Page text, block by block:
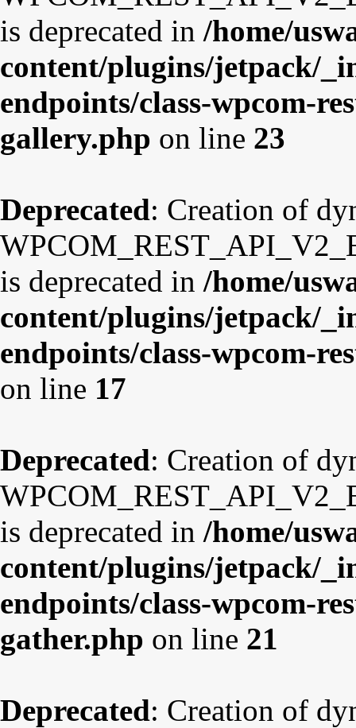
is deprecated in /home/
content/plugins/jetpack/
endpoints/class-wpcom-
gallery.php on line 23
Deprecated: Creation of
is deprecated in /home/
content/plugins/jetpack/
endpoints/class-wpcom-
on line 17
Deprecated: Creation of
is deprecated in /home/
content/plugins/jetpack/
endpoints/class-wpcom-
gather.php on line 21
Deprecated: Creation of